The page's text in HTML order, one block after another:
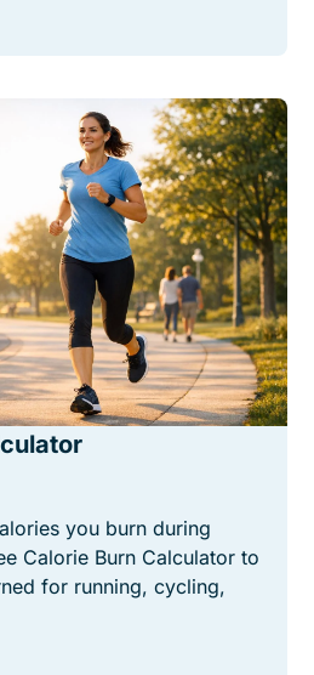
you burn during
Calorie Burn Calculator to
for running, cycling,